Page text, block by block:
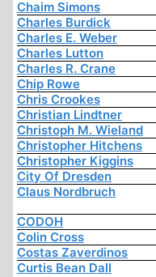
Chaim Simons
Charles Burdick
Charles E. Weber
Charles Lutton
Charles R. Crane
Chip Rowe
Chris Crookes
Christian Lindtner
Christoph M. Wieland
Christopher Hitchens
Christopher Kiggins
City Of Dresden
Claus Nordbruch
CODOH
Colin Cross
Costas Zaverdinos
Curtis Bean Dall